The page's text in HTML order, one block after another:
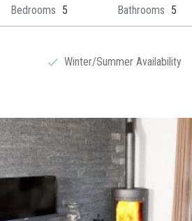
Bedrooms 5 Bathrooms 5
Winter/Summer Availability